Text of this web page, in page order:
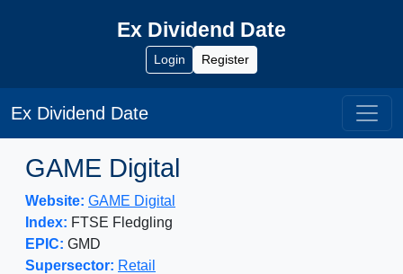
Ex Dividend Date
Login Register
Ex Dividend Date
GAME Digital
Website: GAME Digital
Index: FTSE Fledgling
EPIC: GMD
Supersector: Retail